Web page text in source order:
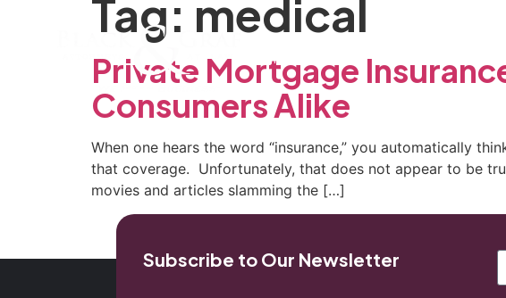
Home
Tag: medical
Private Mortgage
Consumers Alike
When one hears the word “insurance,” you automatically
that coverage. Unfortunately, that does not appear to be
movies and articles slamming the […]
Subscribe to Our Newsletter